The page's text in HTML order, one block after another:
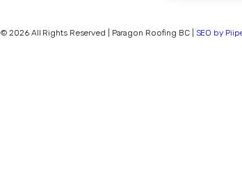
© 2026 All Rights Reserved | Paragon Roofing BC | SEO by